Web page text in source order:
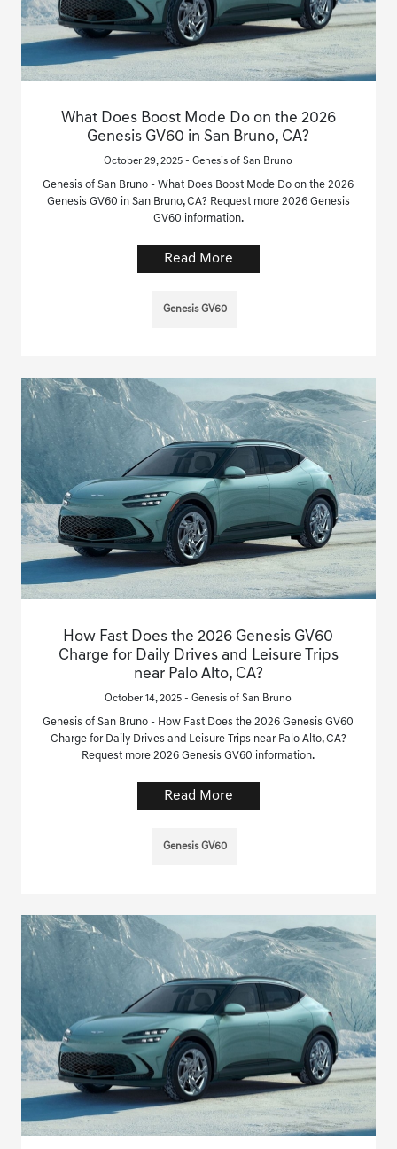
What Does Boost Mode Do on the 2026
Genesis GV60 in San Bruno, CA?
October 29, 2025 - Genesis of San Bruno
Genesis of San Bruno - What Does Boost Mode Do on the 2026
Genesis GV60 in San Bruno, CA? Request more 2026 Genesis
GV60 information.
Read More
Genesis GV60
How Fast Does the 2026 Genesis GV60
Charge for Daily Drives and Leisure Trips
near Palo Alto, CA?
October 14, 2025 - Genesis of San Bruno
Genesis of San Bruno - How Fast Does the 2026 Genesis GV60
Charge for Daily Drives and Leisure Trips near Palo Alto, CA?
Request more 2026 Genesis GV60 information.
Read More
Genesis GV60